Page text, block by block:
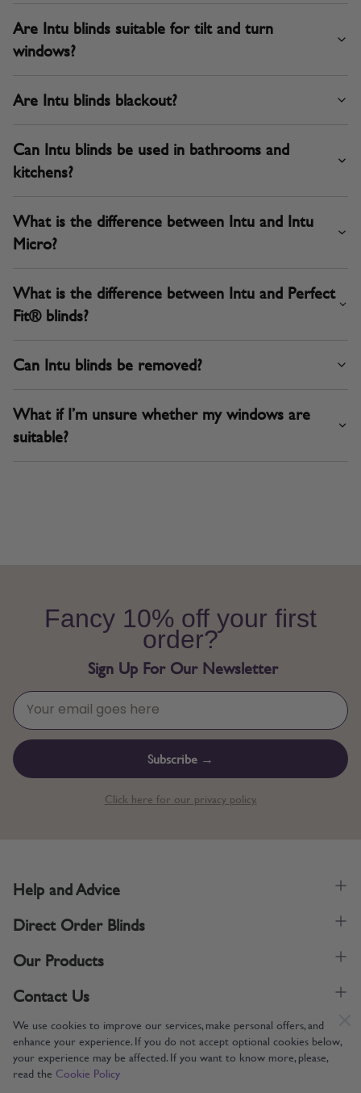
We use cookies to improve our services, make personal offers, and
enhance your experience. If you do not accept optional cookies below,
your experience may be affected. If you want to know more, please,
read the Cookie Policy
Are Intu blinds suitable for tilt and turn
windows?
Are Intu blinds blackout?
Can Intu blinds be used in bathrooms and
kitchens?
What is the difference between Intu and Intu
Micro?
What is the difference between Intu and Perfect
Fit® blinds?
Can Intu blinds be removed?
What if I’m unsure whether my windows are
suitable?
Fancy 10% off your first
order?
Sign Up For Our Newsletter
Subscribe →
Click here for our privacy policy.
Supporting UK Manufacturing
Help and Advice
Direct Order Blinds
Our Products
Contact Us